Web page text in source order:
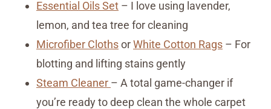
Essential Oils Set – I love using lavender,
lemon, and tea tree for cleaning
Microfiber ClothsorWhite Cotton Rags – For
blotting and lifting stains gently
Steam Cleaner – A total game-changer if
you’re ready to deep clean the whole carpet